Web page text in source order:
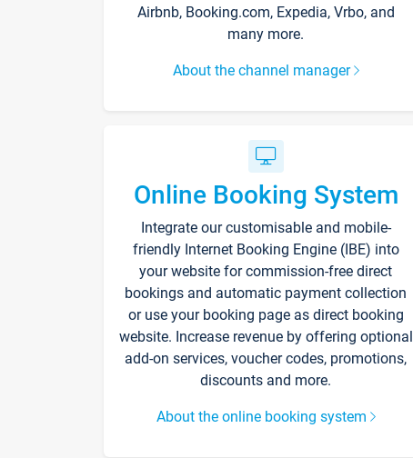
Airbnb, Booking.com, Expedia, Vrbo, and
many more.
About the channel manager
Online Booking System
Integrate our customisable and mobile-
friendly Internet Booking Engine (IBE) into
your website for commission-free direct
bookings and automatic payment collection
or use your booking page as direct booking
website. Increase revenue by offering optional
add-on services, voucher codes, promotions,
discounts and more.
About the online booking system